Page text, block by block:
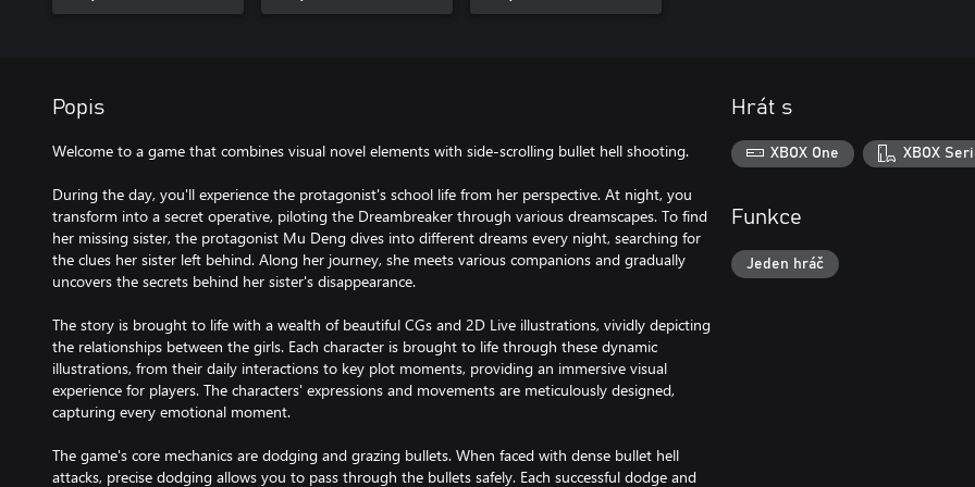
Popis
Welcome to a game that combines visual novel elements with side-scrolling bullet hell shooting.
During the day, you'll experience the protagonist's school life from her perspective. At night, you
transform into a secret operative, piloting the Dreambreaker through various dreamscapes. To find
her missing sister, the protagonist Mu Deng dives into different dreams every night, searching for
the clues her sister left behind. Along her journey, she meets various companions and gradually
uncovers the secrets behind her sister's disappearance.
The story is brought to life with a wealth of beautiful CGs and 2D Live illustrations, vividly depicting
the relationships between the girls. Each character is brought to life through these dynamic
illustrations, from their daily interactions to key plot moments, providing an immersive visual
experience for players. The characters' expressions and movements are meticulously designed,
capturing every emotional moment.
The game's core mechanics are dodging and grazing bullets. When faced with dense bullet hell
attacks, precise dodging allows you to pass through the bullets safely. Each successful dodge and
Hrát s
XBOX One XBOX
Funkce
Jeden hráč